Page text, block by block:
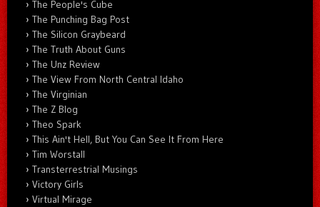
The People's Cube
The Punching Bag Post
The Silicon Graybeard
The Truth About Guns
The Unz Review
The View From North Central Idaho
The Virginian
The Z Blog
Theo Spark
This Ain't Hell, But You Can See It From Here
Tim Worstall
Transterrestrial Musings
Victory Girls
Virtual Mirage